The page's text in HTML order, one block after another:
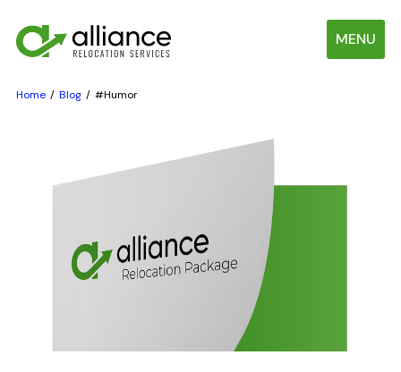
MENU
Home Blog #Humor